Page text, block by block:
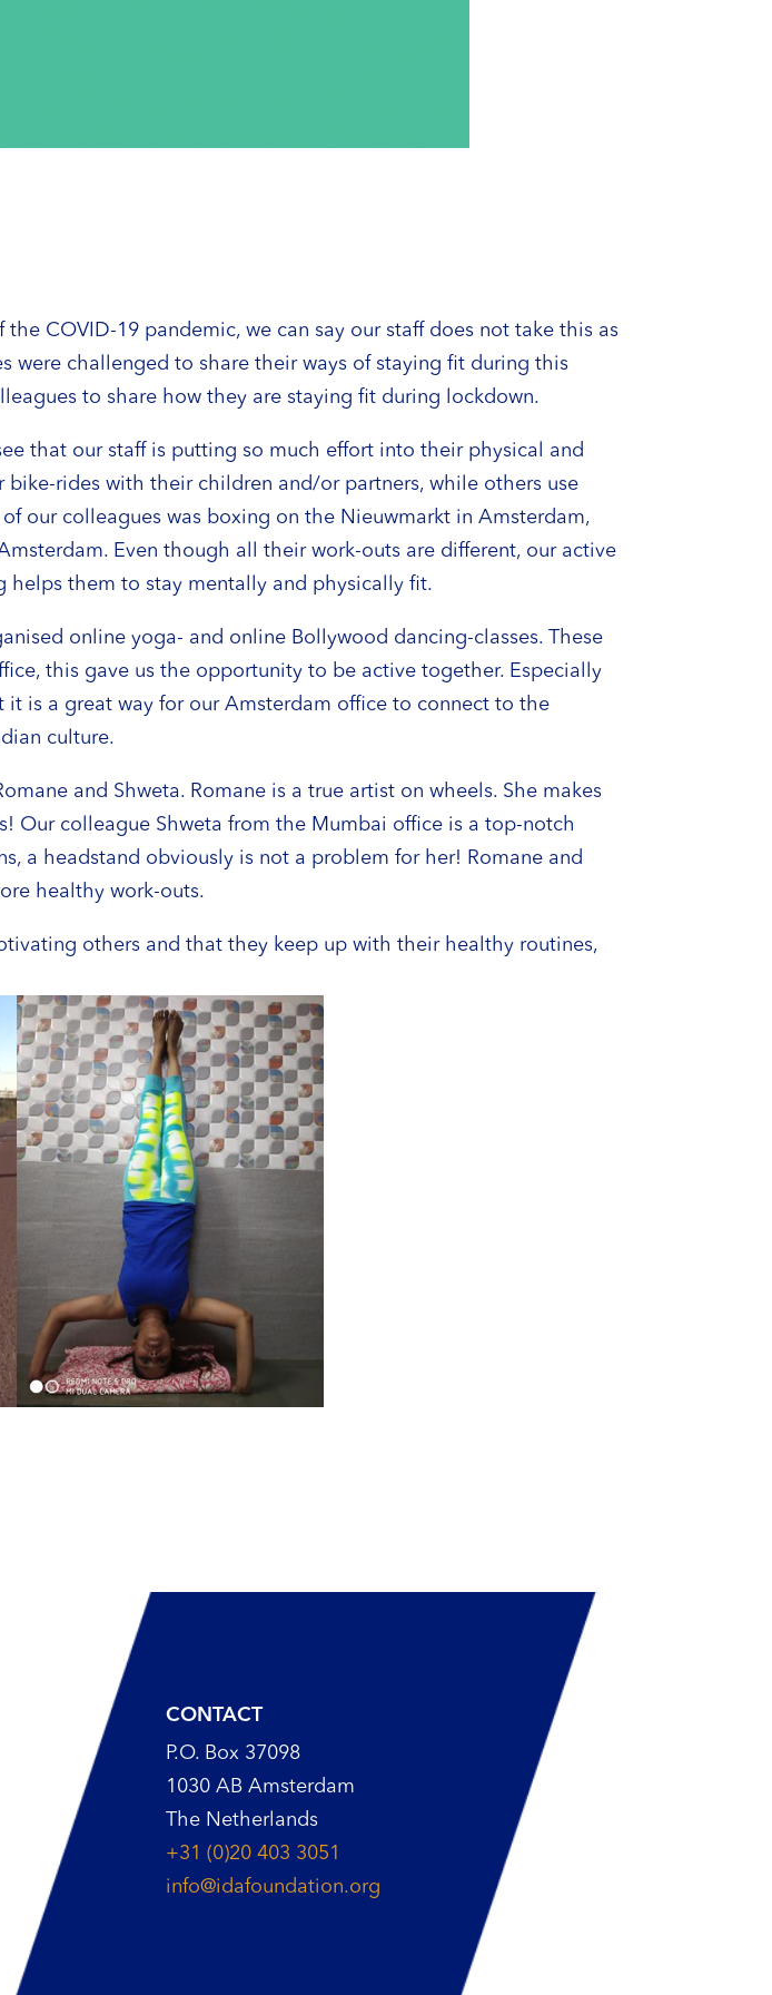
COVID-19 pandemic, we can say our staff does not take this as
were challenged to share their ways of staying fit during this
to share how they are staying fit during lockdown.
that our staff is putting so much effort into their physical and
rides with their children and/or partners, while others use
our colleagues was boxing on the Nieuwmarkt in Amsterdam,
Even though all their work-outs are different, our active
helps them to stay mentally and physically fit.
online yoga- and online Bollywood dancing-classes. These
this gave us the opportunity to be active together. Especially
is a great way for our Amsterdam office to connect to the
culture.
and Shweta. Romane is a true artist on wheels. She makes
Our colleague Shweta from the Mumbai office is a top-notch
a headstand obviously is not a problem for her! Romane and
healthy work-outs.
others and that they keep up with their healthy routines,
CONTACT
P.O. Box 37098
1030 AB Amsterdam
The Netherlands
+31 (0)20 403 3051
info@idafoundation.org